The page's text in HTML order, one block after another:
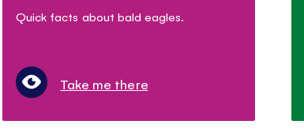
Quick facts about bald eagles.
Take me there